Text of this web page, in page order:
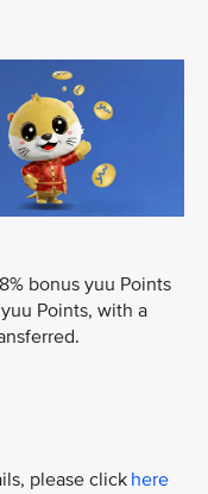
bonus yuu Points
Points, with a
please click here